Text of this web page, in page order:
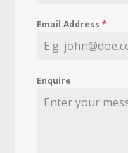
Email Address*
Enquire